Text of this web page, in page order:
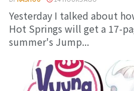
Yesterday I talked about
Hot Springs will get a 17-
summer's Jump...